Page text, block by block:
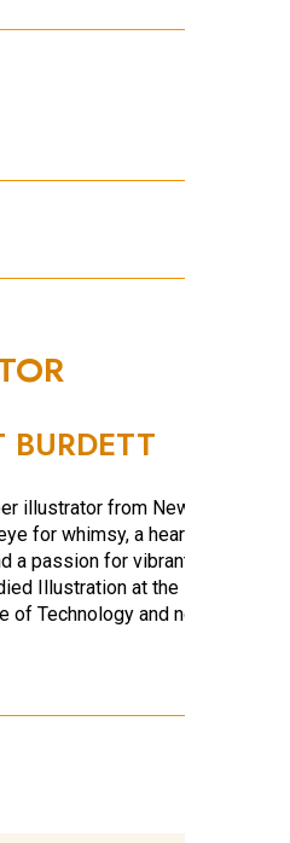
BURDETT
illustrator from New
for whimsy, a heart
a passion for vibrant
Illustration at the
of Technology and now…